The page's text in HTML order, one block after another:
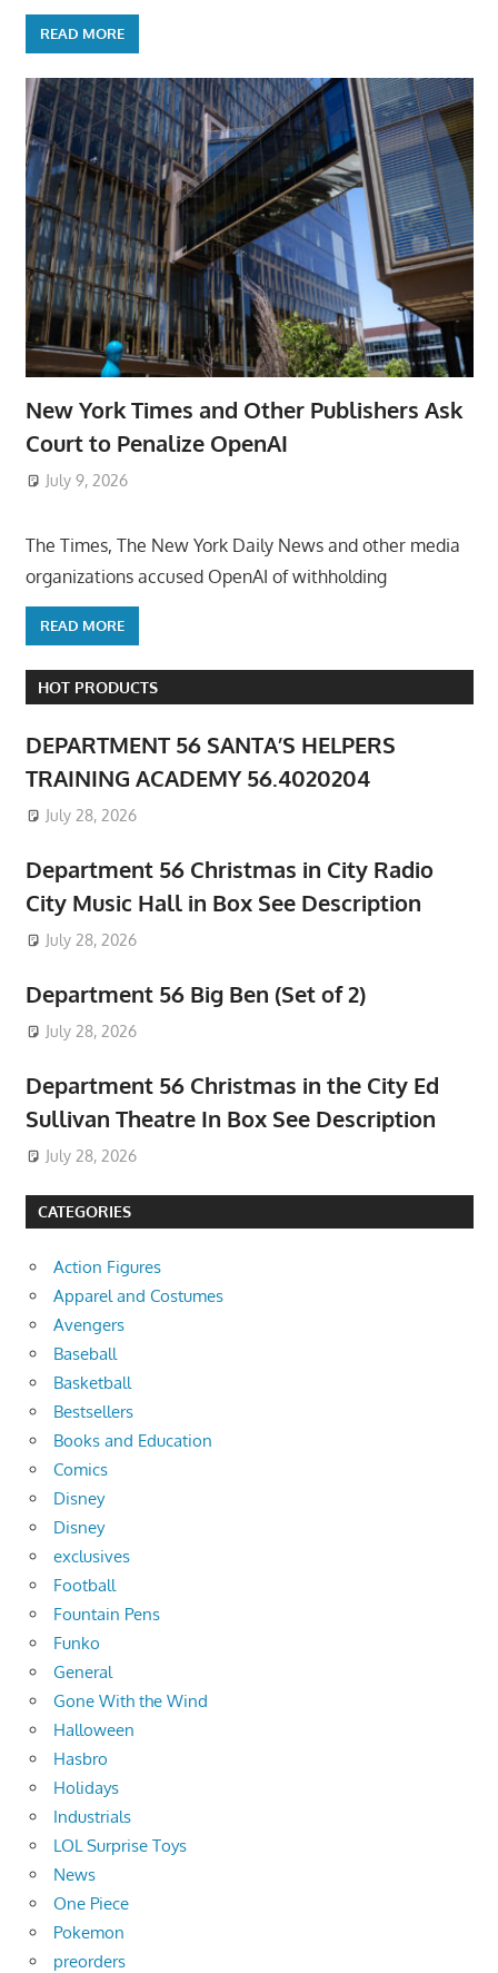
READ MORE
New York Times and Other Publishers Ask
Court to Penalize OpenAI
July 9, 2026
The Times, The New York Daily News and other media
organizations accused OpenAI of withholding
READ MORE
HOT PRODUCTS
DEPARTMENT 56 SANTA’S HELPERS
TRAINING ACADEMY 56.4020204
July 28, 2026
Department 56 Christmas in City Radio
City Music Hall in Box See Description
July 28, 2026
Department 56 Big Ben (Set of 2)
July 28, 2026
Department 56 Christmas in the City Ed
Sullivan Theatre In Box See Description
July 28, 2026
CATEGORIES
Action Figures
Apparel and Costumes
Avengers
Baseball
Basketball
Bestsellers
Books and Education
Comics
Disney
Disney
exclusives
Football
Fountain Pens
Funko
General
Gone With the Wind
Halloween
Hasbro
Holidays
Industrials
LOL Surprise Toys
News
One Piece
Pokemon
preorders